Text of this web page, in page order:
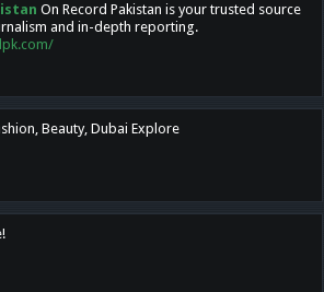
On Record Pakistan is your trusted source
and in-depth reporting.
Beauty, Dubai Explore